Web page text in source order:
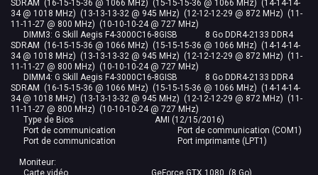
SDRAM (16-15-15-36 @ 1066 MHz) (15-15-15-36 @ 1066 MHz) (14-14-14-
34 @ 1018 MHz) (13-13-13-32 @ 945 MHz) (12-12-12-29 @ 872 MHz) (11-
11-11-27 @ 800 MHz) (10-10-10-24 @ 727 MHz)
DIMM3: G Skill Aegis F4-3000C16-8GISB 8 Go DDR4-2133 DDR4
SDRAM (16-15-15-36 @ 1066 MHz) (15-15-15-36 @ 1066 MHz) (14-14-14-
34 @ 1018 MHz) (13-13-13-32 @ 945 MHz) (12-12-12-29 @ 872 MHz) (11-
11-11-27 @ 800 MHz) (10-10-10-24 @ 727 MHz)
DIMM4: G Skill Aegis F4-3000C16-8GISB 8 Go DDR4-2133 DDR4
SDRAM (16-15-15-36 @ 1066 MHz) (15-15-15-36 @ 1066 MHz) (14-14-14-
34 @ 1018 MHz) (13-13-13-32 @ 945 MHz) (12-12-12-29 @ 872 MHz) (11-
11-11-27 @ 800 MHz) (10-10-10-24 @ 727 MHz)
Type de Bios AMI (12/15/2016)
Port de communication Port de communication (COM1)
Port de communication Port imprimante (LPT1)
Moniteur:
Carte vidéo GeForce GTX 1080 (8 Go)